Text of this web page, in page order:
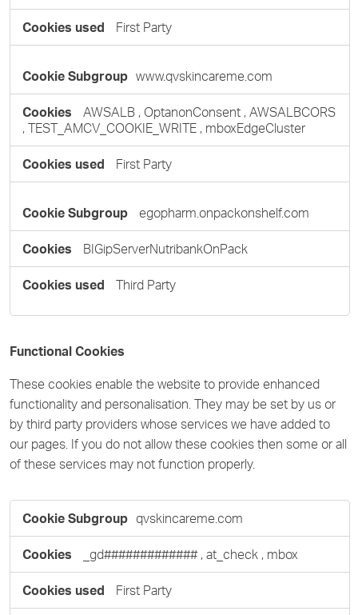
First Party
www.qvskincareme.com
AWSALB , OptanonConsent , AWSALBCORS
, TEST_AMCV_COOKIE_WRITE , mboxEdgeCluster
First Party
egopharm.onpackonshelf.com
BIGipServerNutribankOnPack
Third Party
Functional Cookies
These cookies enable the website to provide enhanced
functionality and personalisation. They may be set by us or
by third party providers whose services we have added to
our pages. If you do not allow these cookies then some or all
of these services may not function properly.
Cookies
qvskincareme.com
_gd############# , at_check , mbox
First Party